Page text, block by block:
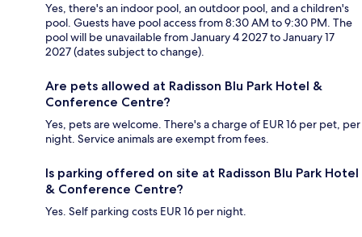
Yes, there's an indoor pool, an outdoor pool, and a children's
pool. Guests have pool access from 8:30 AM to 9:30 PM. The
pool will be unavailable from January 4 2027 to January 17
2027 (dates subject to change).
Are pets allowed at Radisson Blu Park Hotel &
Conference Centre?
Yes, pets are welcome. There's a charge of EUR 16 per pet, per
night. Service animals are exempt from fees.
Is parking offered on site at Radisson Blu Park Hotel
& Conference Centre?
Yes. Self parking costs EUR 16 per night.